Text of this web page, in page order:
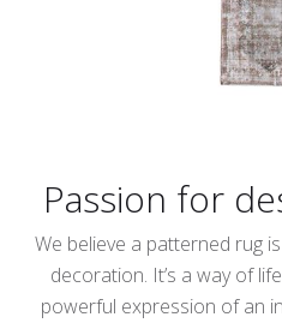
Passion for
We believe a patterned rug
decoration. It’s a way of
powerful expression of an